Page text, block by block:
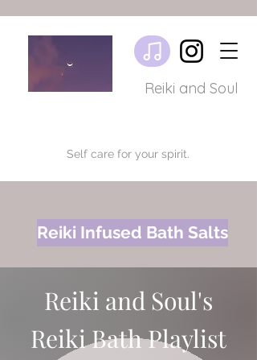
Reiki Infused Bath Salts
Reiki and Soul
Self care for your spirit.
Reiki and Soul's
Reiki Bath Playlist